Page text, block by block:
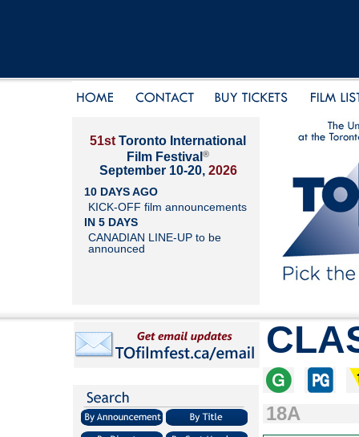
51st Toronto International
Film Festival ®
September 10-20, 2026
10 DAYS AGO
KICK-OFF film announcements
IN 5 DAYS
CANADIAN LINE-UP to be
announced
18A